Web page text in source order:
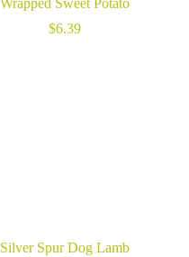
Wrapped Sweet Potato
$6.39
Silver Spur Dog Lamb